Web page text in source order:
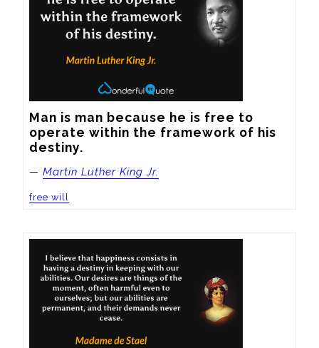
Man is man because he is free to
operate within the framework of his
destiny.
— Martin Luther King Jr.
free will